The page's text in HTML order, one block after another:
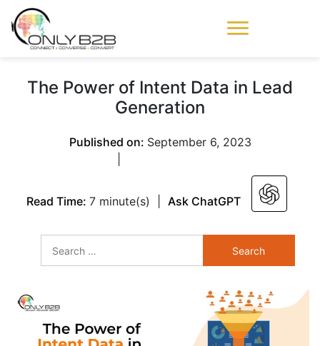
House
The Power of Intent Data in Lead
Generation
Published on: September 6, 2023
Read Time: 7 minute(s) Ask ChatGPT